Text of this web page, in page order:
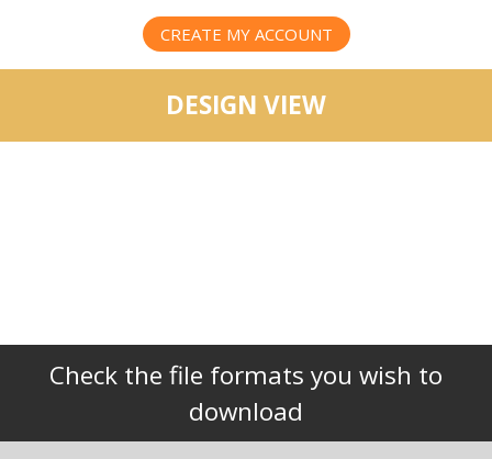
CREATE MY ACCOUNT
DESIGN VIEW
Check the file formats you wish to
download